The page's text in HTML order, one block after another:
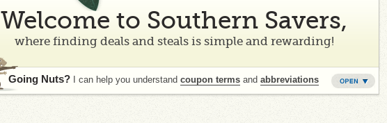
Welcome to Southern Savers,
where finding deals and steals is simple and rewarding!
Going Nuts? I can help you understand coupon terms and abbreviations